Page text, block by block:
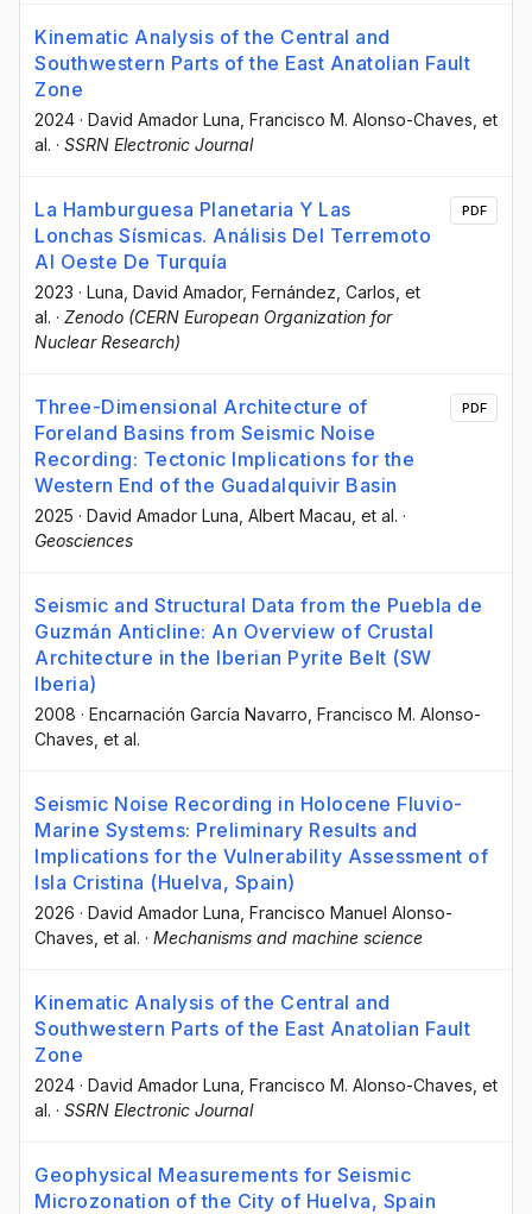
Kinematic Analysis of the Central and
Southwestern Parts of the East Anatolian Fault
Zone
2024 · David Amador Luna , Francisco M. Alonso-Chaves , et
al. · SSRN Electronic Journal
La Hamburguesa Planetaria Y Las
Lonchas Sísmicas. Análisis Del Terremoto
Al Oeste De Turquía
2023 · Luna, David Amador, Fernández, Carlos , et
al. · Zenodo (CERN European Organization for
Nuclear Research)
PDF
Three-Dimensional Architecture of
Foreland Basins from Seismic Noise
Recording: Tectonic Implications for the
Western End of the Guadalquivir Basin
2025 · David Amador Luna , Albert Macau , et al. ·
Geosciences
PDF
Seismic and Structural Data from the Puebla de
Guzmán Anticline: An Overview of Crustal
Architecture in the Iberian Pyrite Belt (SW
Iberia)
2008 · Encarnación García Navarro , Francisco M. Alonso-
Chaves , et al.
Seismic Noise Recording in Holocene Fluvio-
Marine Systems: Preliminary Results and
Implications for the Vulnerability Assessment of
Isla Cristina (Huelva, Spain)
2026 · David Amador Luna , Francisco Manuel Alonso-
Chaves , et al. · Mechanisms and machine science
Kinematic Analysis of the Central and
Southwestern Parts of the East Anatolian Fault
Zone
2024 · David Amador Luna , Francisco M. Alonso-Chaves , et
al. · SSRN Electronic Journal
Geophysical Measurements for Seismic
Microzonation of the City of Huelva, Spain